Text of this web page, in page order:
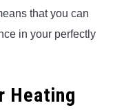
that you can
in your perfectly
Heating